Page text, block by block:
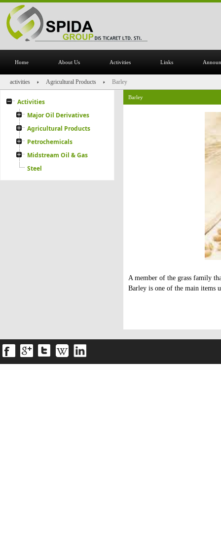
Home About Us Activities Links
activities Agricultural Products Barley
Activities
Major Oil Derivatives
Agricultural Products
Petrochemicals
Midstream Oil & Gas
Steel
Barley
A member of the grass family
Barley is one of the main items